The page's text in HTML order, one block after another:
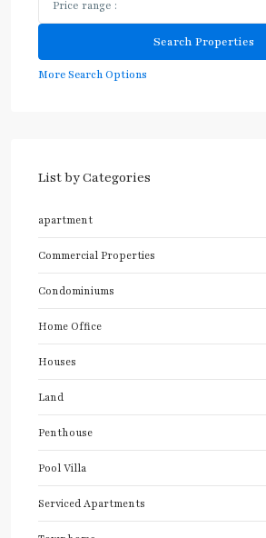
More Search Options
List by Categories
apartment
Commercial Properties
Condominiums
Home Office
Houses
Land
Penthouse
Pool Villa
Serviced Apartments